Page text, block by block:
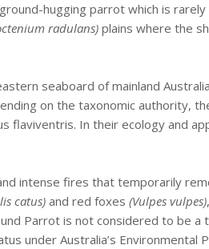
hugging parrot which is
radulans)plains where the
seaboard of mainland
on the taxonomic authority,
flaviventris. In their ecology and
intense fires that temporarily
catus) and red foxes (Vulpes vulpes)
Parrot is not considered to be
under Australia’s Environmental